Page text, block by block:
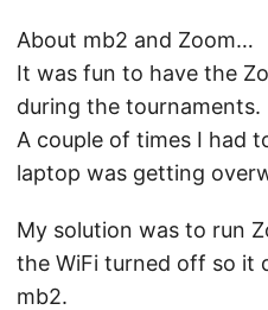
About mb2 and Zoom…
It was fun to have the
during the tournaments.
A couple of times I had
laptop was getting
My solution was to run
the WiFi turned off so it
mb2.